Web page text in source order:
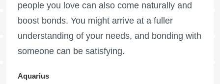
people you love can also come naturally and
boost bonds. You might arrive at a fuller
understanding of your needs, and bonding with
someone can be satisfying.
Aquarius